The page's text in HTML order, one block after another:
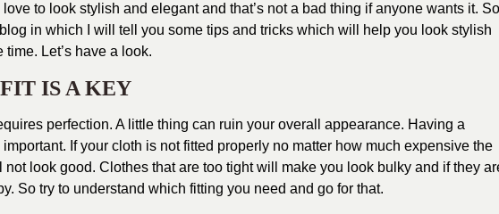
to look stylish and elegant and that’s not a bad thing if anyone wants it. So
in which I will tell you some tips and tricks which will help you look stylish
Let’s have a look.
IS A KEY
perfection. A little thing can ruin your overall appearance. Having a
If your cloth is not fitted properly no matter how much expensive the
look good. Clothes that are too tight will make you look bulky and if they
So try to understand which fitting you need and go for that.